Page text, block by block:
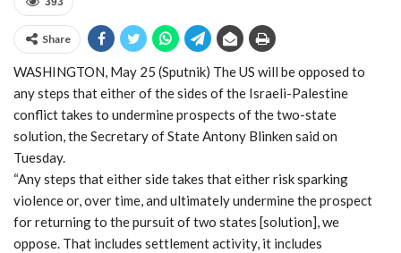
Share
WASHINGTON, May 25 (Sputnik) The US will be opposed to
any steps that either of the sides of the Israeli-Palestine
conflict takes to undermine prospects of the two-state
solution, the Secretary of State Antony Blinken said on
Tuesday.
“Any steps that either side takes that either risk sparking
violence or, over time, and ultimately undermine the prospect
for returning to the pursuit of two states [solution], we
oppose. That includes settlement activity, it includes